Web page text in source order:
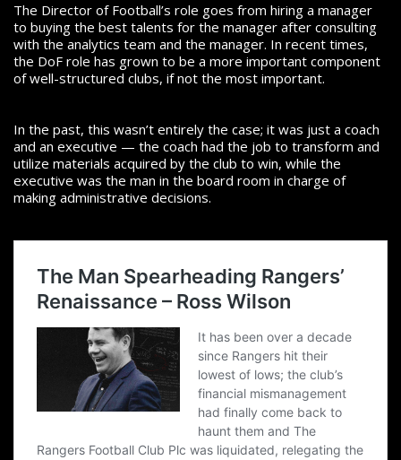
The Director of Football’s role goes from hiring a manager
to buying the best talents for the manager after consulting
with the analytics team and the manager. In recent times,
the DoF role has grown to be a more important component
of well-structured clubs, if not the most important.
In the past, this wasn’t entirely the case; it was just a coach
and an executive — the coach had the job to transform and
utilize materials acquired by the club to win, while the
executive was the man in the board room in charge of
making administrative decisions.